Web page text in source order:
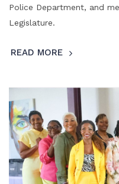
Police Department, and
Legislature.
READ MORE